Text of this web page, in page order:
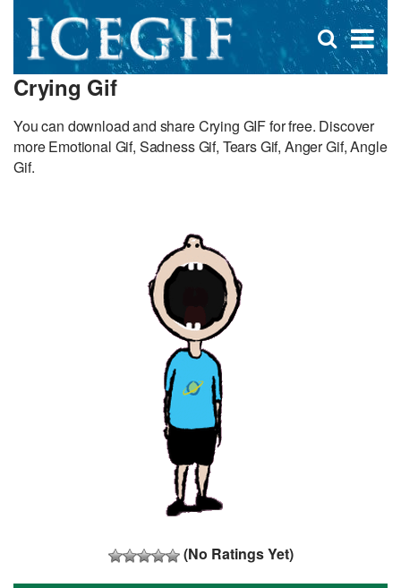
×
Open
search
Crying Gif
You can download and share Crying GIF for free. Discover
more Emotional Gif, Sadness Gif, Tears Gif, Anger Gif, Angle
Gif.
(No Ratings Yet)